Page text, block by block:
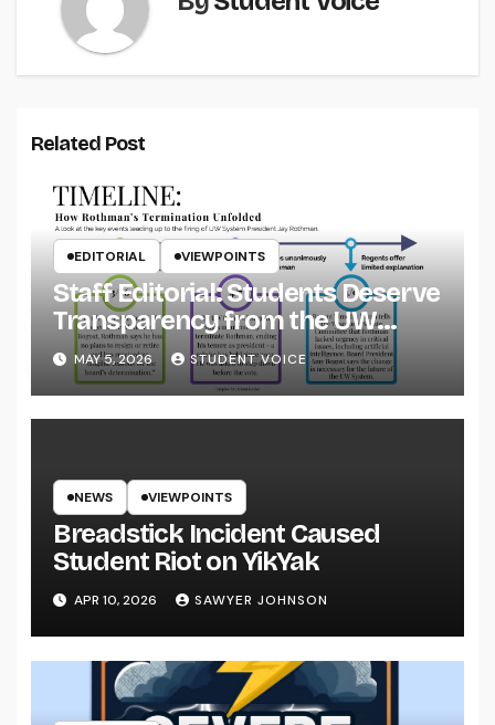
Related Post
EDITORIAL VIEWPOINTS
Staff Editorial: Students Deserve
Transparency from the UW
System
MAY 5, 2026 STUDENT VOICE
NEWS VIEWPOINTS
Breadstick Incident Caused
Student Riot on YikYak
APR 10, 2026 SAWYER JOHNSON